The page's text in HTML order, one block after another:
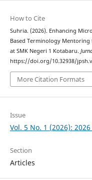
How to Cite
Suhria. (2026). Enhancing
Based Terminology
at SMK Negeri 1 Kotabaru.
https://doi.org/10.32938/
More Citation Formats
Issue
Vol. 5 No. 1 (2026):
Section
Articles